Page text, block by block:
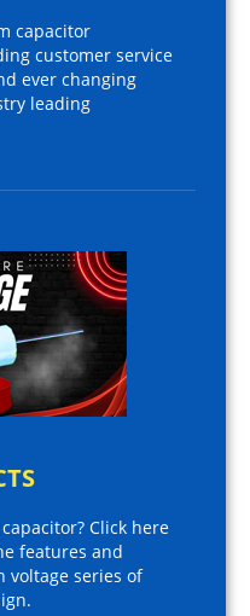
capacitor
customer service
ever changing
leading
Click here
features and
voltage series of